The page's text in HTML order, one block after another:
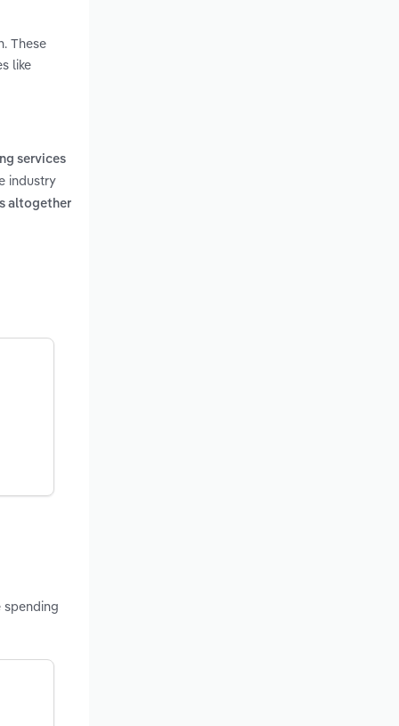
These
like
services
industry
altogether
spending